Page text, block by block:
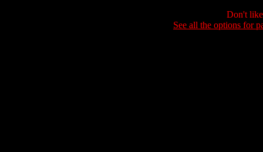
Don't
See all the options for